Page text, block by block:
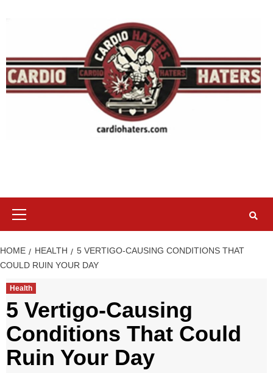
HOME HEALTH
5 VERTIGO-CAUSING CONDITIONS THAT
COULD RUIN YOUR DAY
Health
5 Vertigo-Causing
Conditions That Could
Ruin Your Day